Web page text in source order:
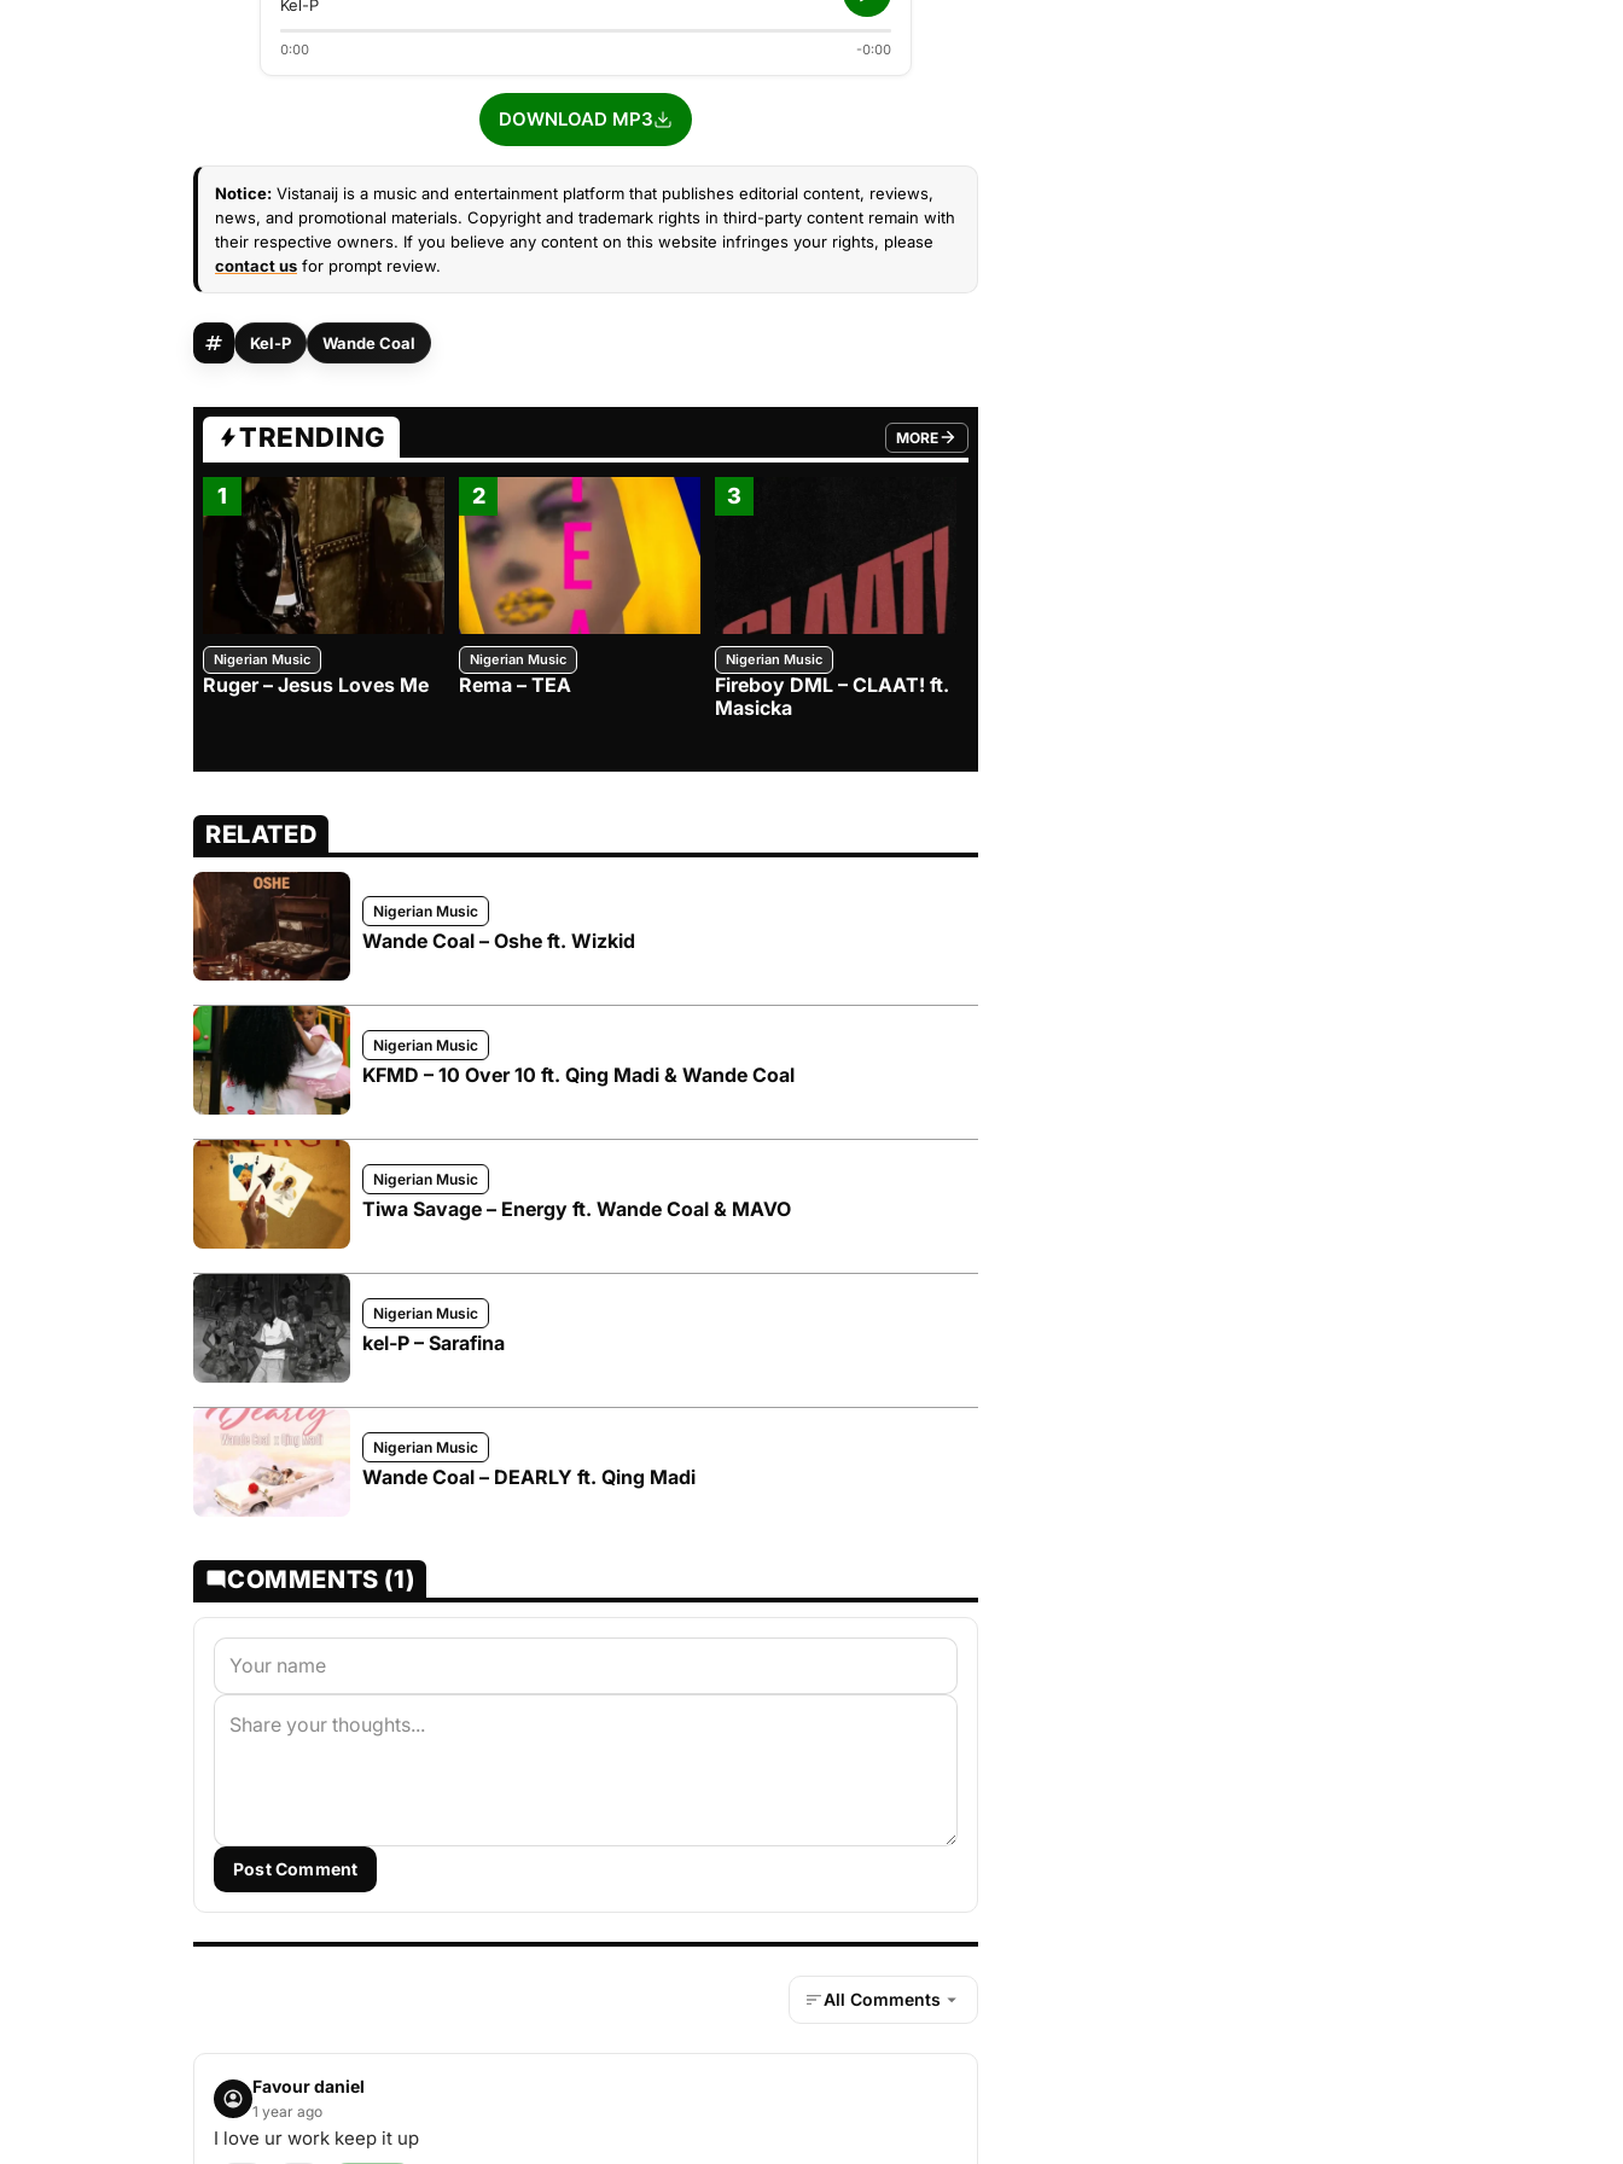
Kel-P
0:00 -0:00
DOWNLOAD MP3
Notice: Vistanaij is a music and entertainment platform that publishes editorial content, reviews,
news, and promotional materials. Copyright and trademark rights in third-party content remain with
their respective owners. If you believe any content on this website infringes your rights, please
contact us for prompt review.
Kel-P Wande Coal
TRENDING MORE
FROM TRENDING CATEGORY
1
Nigerian Music
Ruger – Jesus Loves Me
2
Nigerian Music
Rema – TEA
3
Nigerian Music
Fireboy DML – CLAAT! ft.
Masicka
RELATED
Nigerian Music
Wande Coal – Oshe ft. Wizkid
Nigerian Music
KFMD – 10 Over 10 ft. Qing Madi & Wande Coal
Nigerian Music
Tiwa Savage – Energy ft. Wande Coal & MAVO
Nigerian Music
kel-P – Sarafina
Nigerian Music
Wande Coal – DEARLY ft. Qing Madi
COMMENTS (1)
Post Comment
All Comments
Favour daniel
1 year ago
I love ur work keep it up